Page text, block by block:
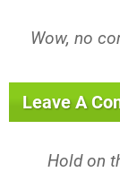
Wow, no
Leave A
Hold on